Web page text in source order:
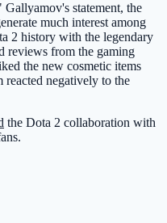
Gallyamov's statement, the
much interest among
2 history with the legendary
reviews from the gaming
the new cosmetic items
reacted negatively to the
the Dota 2 collaboration with